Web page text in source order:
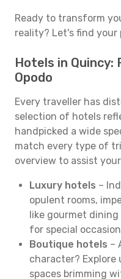
Ready to transform
reality? Let's find
Hotels in Quincy:
Opodo
Every traveller has
selection of hotels
handpicked a wide
match every type of
overview to assist
Luxury hotels –
opulent rooms,
like gourmet
for special
Boutique hotels –
character?
spaces brimming